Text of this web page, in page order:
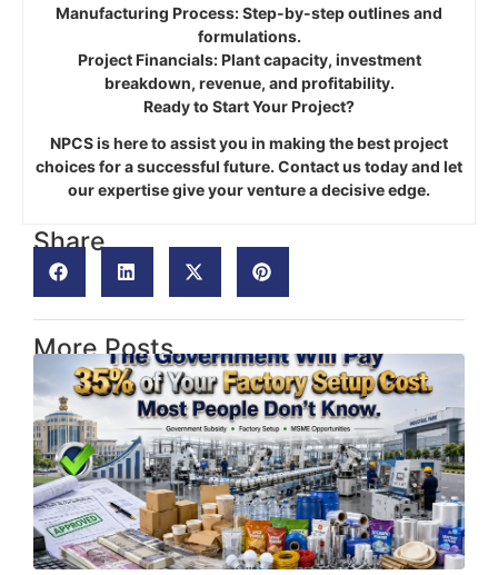
Manufacturing Process: Step-by-step outlines and
formulations.
Project Financials: Plant capacity, investment
breakdown, revenue, and profitability.
Ready to Start Your Project?
NPCS is here to assist you in making the best project
choices for a successful future. Contact us today and let
our expertise give your venture a decisive edge.
Share
More Posts